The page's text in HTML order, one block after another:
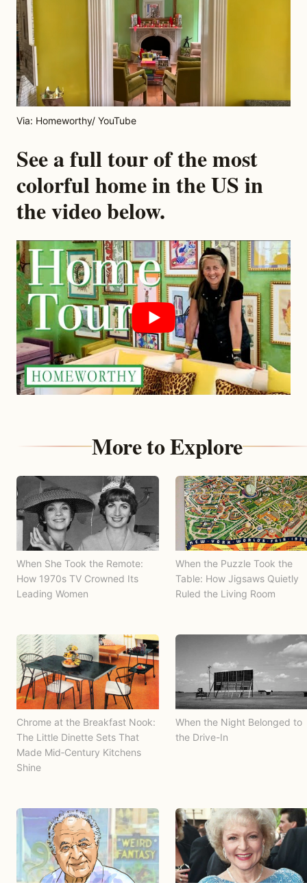
Via: Homeworthy/ YouTube
See a full tour of the most
colorful home in the US in
the video below.
More to Explore
When She Took the Remote:
How 1970s TV Crowned Its
Leading Women
When the Puzzle Took the
Table: How Jigsaws Quietly
Ruled the Living Room
Chrome at the Breakfast Nook:
The Little Dinette Sets That
Made Mid‑Century Kitchens
Shine
When the Night Belonged to
the Drive-In